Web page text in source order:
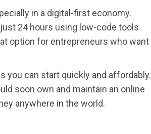
in a digital-first economy.
24 hours using low-code tools
option for entrepreneurs who want
you can start quickly and affordably.
soon own and maintain an online
anywhere in the world.